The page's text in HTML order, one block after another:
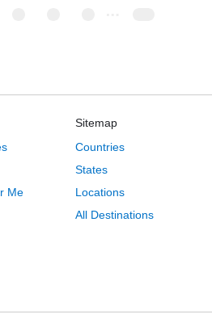
Me
Sitemap
Countries
States
Locations
All Destinations